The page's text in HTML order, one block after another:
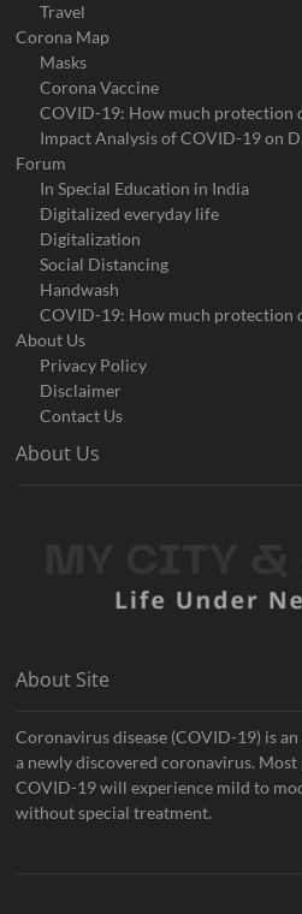
Travel
Corona Map
Masks
Corona Vaccine
COVID-19: How much protection
Impact Analysis of COVID-19 on
Forum
In Special Education in India
Digitalized everyday life
Digitalization
Social Distancing
Handwash
COVID-19: How much protection
About Us
Privacy Policy
Disclaimer
Contact Us
About Us
About Site
Coronavirus disease (COVID-19) is
a newly discovered coronavirus.
COVID-19 will experience mild to
without special treatment.